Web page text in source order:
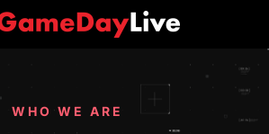
WHO WE ARE